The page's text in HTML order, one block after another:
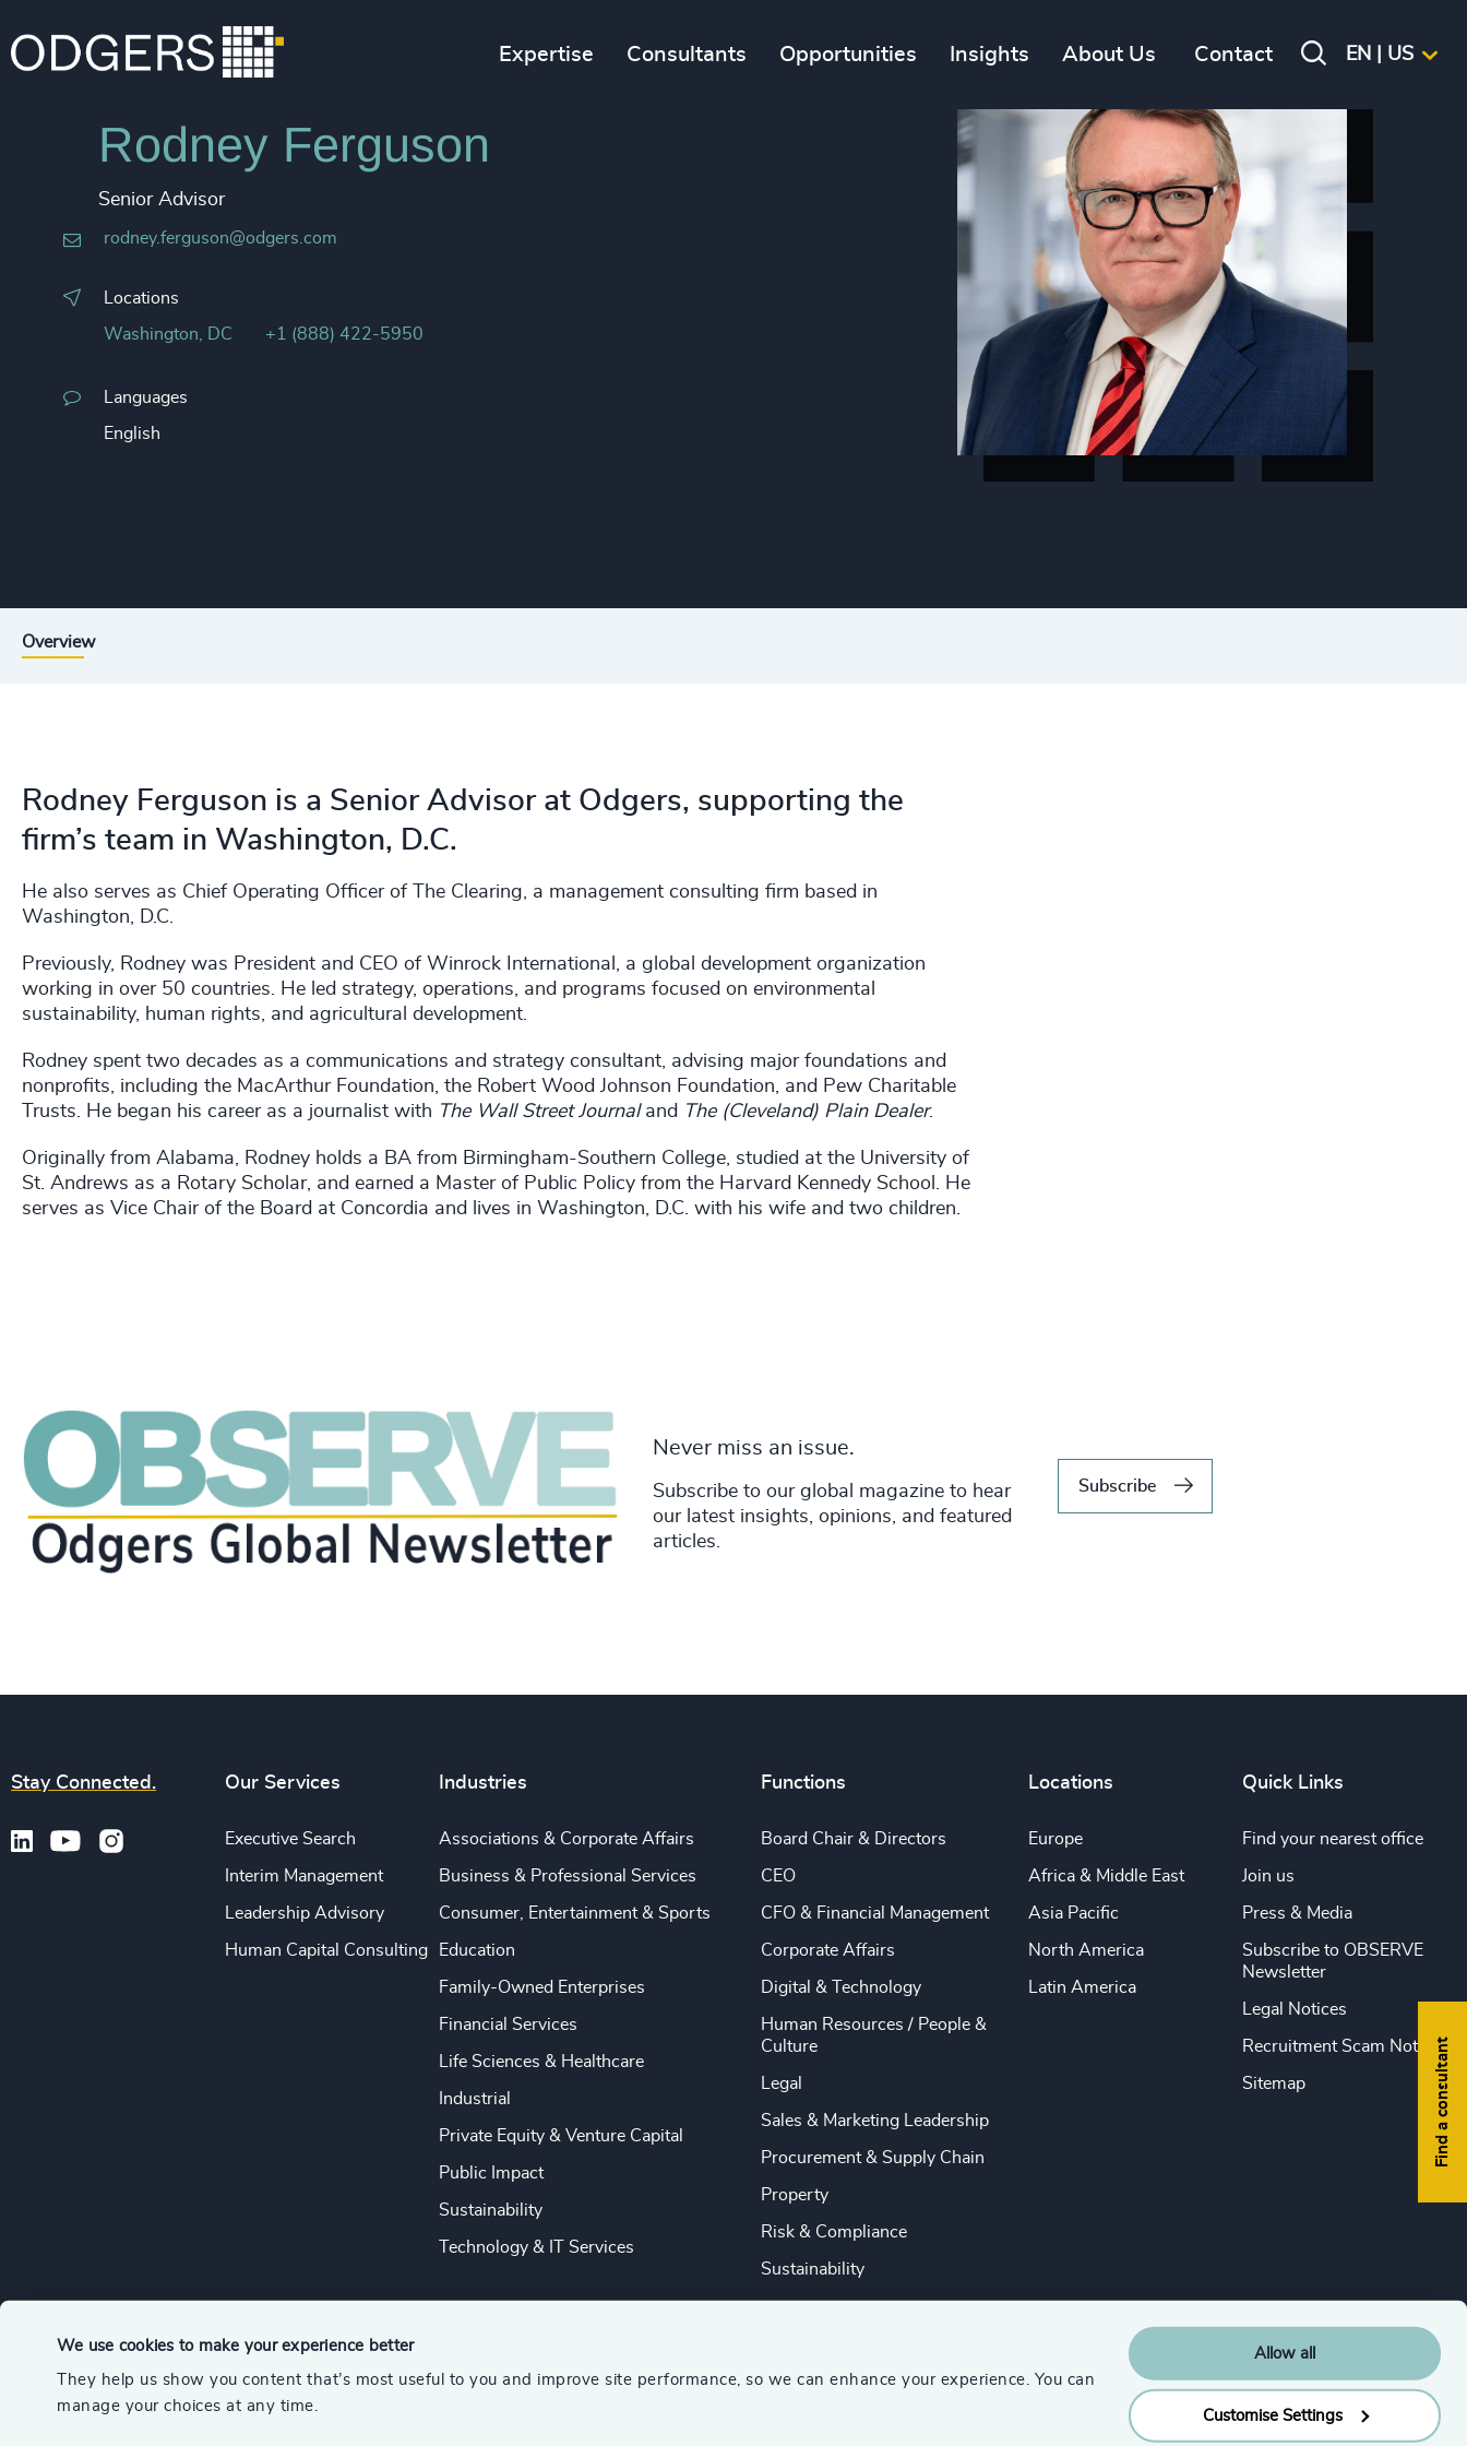
We use cookies to make your experience better
They help us show you content that’s most useful to you and improve site performance, so we can enhance your experience. You can
manage your choices at any time.
Allow all
Customise Settings
Expertise Consultants Opportunities Insights About Us Contact EN | US
Rodney Ferguson
Senior Advisor
rodney.ferguson@odgers.com
Locations
Washington, DC +1 (888) 422-5950
Languages
English
Overview
Rodney Ferguson is a Senior Advisor at Odgers, supporting the
firm’s team in Washington, D.C.
He also serves as Chief Operating Officer of The Clearing, a management consulting firm based in
Washington, D.C.
Previously, Rodney was President and CEO of Winrock International, a global development organization
working in over 50 countries. He led strategy, operations, and programs focused on environmental
sustainability, human rights, and agricultural development.
Rodney spent two decades as a communications and strategy consultant, advising major foundations and
nonprofits, including the MacArthur Foundation, the Robert Wood Johnson Foundation, and Pew Charitable
Trusts. He began his career as a journalist with The Wall Street Journaland The (Cleveland) Plain Dealer.
Originally from Alabama, Rodney holds a BA from Birmingham-Southern College, studied at the University of
St. Andrews as a Rotary Scholar, and earned a Master of Public Policy from the Harvard Kennedy School. He
serves as Vice Chair of the Board at Concordia and lives in Washington, D.C. with his wife and two children.
Never miss an issue.
Subscribe to our global magazine to hear
our latest insights, opinions, and featured
articles.
Subscribe
Find a consultant
Stay Connected. Our Services
Executive Search
Interim Management
Leadership Advisory
Human Capital Consulting
Industries
Associations & Corporate Affairs
Business & Professional Services
Consumer, Entertainment & Sports
Education
Family-Owned Enterprises
Financial Services
Life Sciences & Healthcare
Industrial
Private Equity & Venture Capital
Public Impact
Sustainability
Technology & IT Services
Functions
Board Chair & Directors
CEO
CFO & Financial Management
Corporate Affairs
Digital & Technology
Human Resources / People &
Culture
Legal
Sales & Marketing Leadership
Procurement & Supply Chain
Property
Risk & Compliance
Sustainability
Locations
Europe
Africa & Middle East
Asia Pacific
North America
Latin America
Quick Links
Find your nearest office
Join us
Press & Media
Subscribe to OBSERVE
Newsletter
Legal Notices
Recruitment Scam Notice
Sitemap
© 2026 Odgers